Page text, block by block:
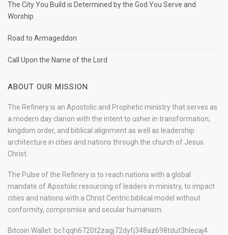
The City You Build is Determined by the God You Serve and
Worship
Road to Armageddon
Call Upon the Name of the Lord
ABOUT OUR MISSION
The Refinery is an Apostolic and Prophetic ministry that serves as
a modern day clarion with the intent to usher in transformation,
kingdom order, and biblical alignment as well as leadership
architecture in cities and nations through the church of Jesus
Christ.
The Pulse of the Refinery is to reach nations with a global
mandate of Apostolic resourcing of leaders in ministry, to impact
cities and nations with a Christ Centric biblical model without
conformity, compromise and secular humanism.
Bitcoin Wallet: bc1qqh6720t2zagj72dyfj348az698tdut3hlecaj4